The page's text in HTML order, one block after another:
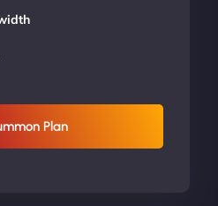
Plan